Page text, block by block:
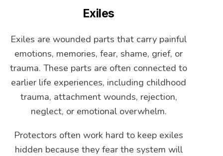
Exiles
Exiles are wounded parts that carry painful
emotions, memories, fear, shame, grief, or
trauma. These parts are often connected to
earlier life experiences, including childhood
trauma, attachment wounds, rejection,
neglect, or emotional overwhelm.
Protectors often work hard to keep exiles
hidden because they fear the system will